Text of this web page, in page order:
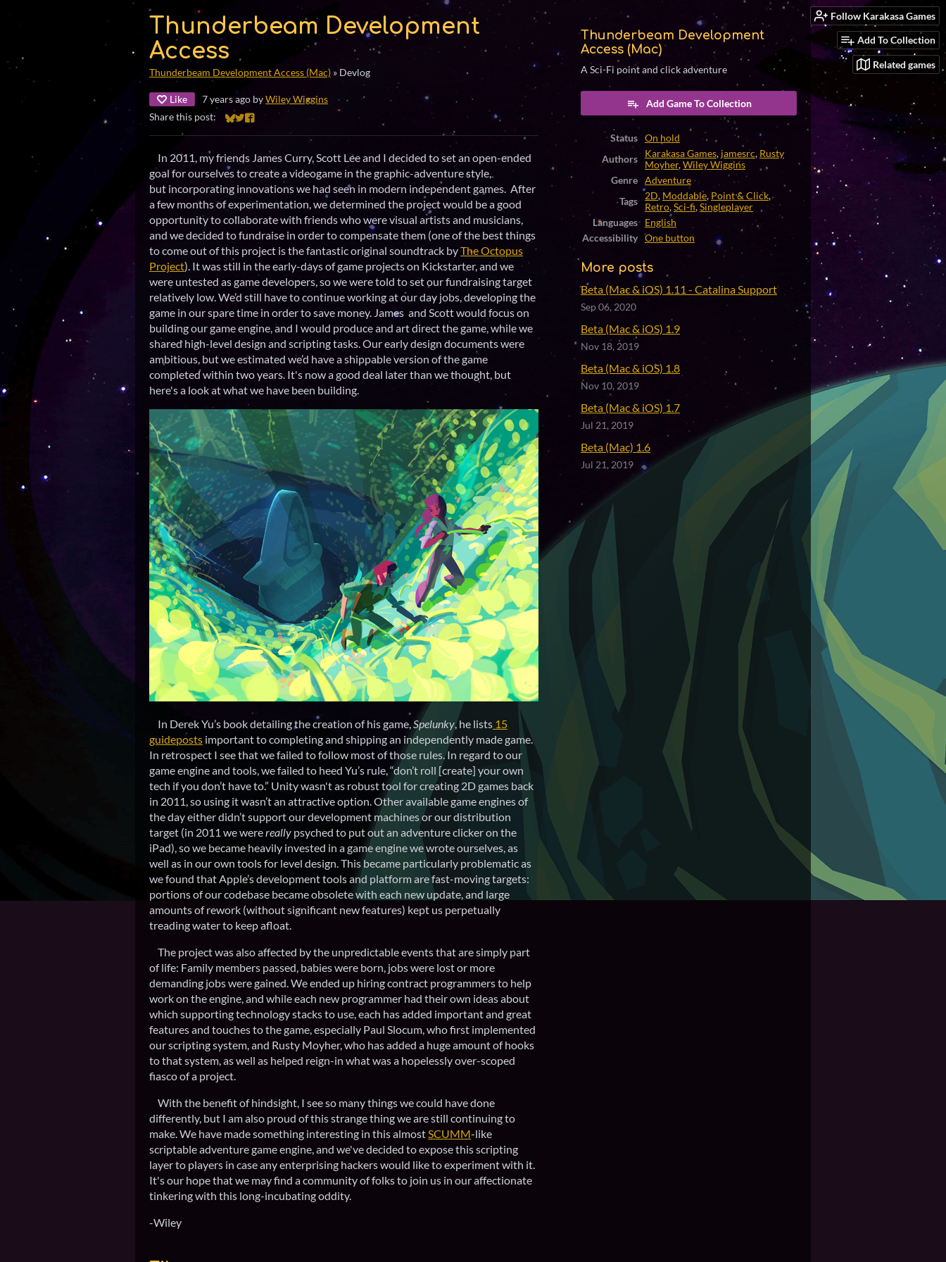
Follow Karakasa Games
Add To Collection
Related games
Thunderbeam Development
Access
Thunderbeam Development Access (Mac) » Devlog
Like 7 years ago byWiley Wiggins
Share this post:
Share on Bluesky
Share on Twitter
Share on Facebook
In 2011, my friends James Curry, Scott Lee and I decided to set an open-ended
goal for ourselves to create a videogame in the graphic-adventure style,
but incorporating innovations we had seen in modern independent games. After
a few months of experimentation, we determined the project would be a good
opportunity to collaborate with friends who were visual artists and musicians,
and we decided to fundraise in order to compensate them (one of the best things
to come out of this project is the fantastic original soundtrack byThe Octopus
Project). It was still in the early-days of game projects on Kickstarter, and we
were untested as game developers, so we were told to set our fundraising target
relatively low. We’d still have to continue working at our day jobs, developing the
game in our spare time in order to save money. James and Scott would focus on
building our game engine, and I would produce and art direct the game, while we
shared high-level design and scripting tasks. Our early design documents were
ambitious, but we estimated we’d have a shippable version of the game
completed within two years. It's now a good deal later than we thought, but
here's a look at what we have been building.
In Derek Yu’s book detailing the creation of his game,Spelunky, he lists 15
guideposts important to completing and shipping an independently made game.
In retrospect I see that we failed to follow most of those rules. In regard to our
game engine and tools, we failed to heed Yu’s rule, “don’t roll [create] your own
tech if you don’t have to.” Unity wasn't as robust tool for creating 2D games back
in 2011, so using it wasn’t an attractive option. Other available game engines of
the day either didn’t support our development machines or our distribution
target (in 2011 we werereally psyched to put out an adventure clicker on the
iPad), so we became heavily invested in a game engine we wrote ourselves, as
well as in our own tools for level design. This became particularly problematic as
we found that Apple’s development tools and platform are fast-moving targets:
portions of our codebase became obsolete with each new update, and large
amounts of rework (without significant new features) kept us perpetually
treading water to keep afloat.
The project was also affected by the unpredictable events that are simply part
of life: Family members passed, babies were born, jobs were lost or more
demanding jobs were gained. We ended up hiring contract programmers to help
work on the engine, and while each new programmer had their own ideas about
which supporting technology stacks to use, each has added important and great
features and touches to the game, especially Paul Slocum, who first implemented
our scripting system, and Rusty Moyher, who has added a huge amount of hooks
to that system, as well as helped reign-in what was a hopelessly over-scoped
fiasco of a project.
With the benefit of hindsight, I see so many things we could have done
differently, but I am also proud of this strange thing we are still continuing to
make. We have made something interesting in this almostSCUMM-like
scriptable adventure game engine, and we've decided to expose this scripting
layer to players in case any enterprising hackers would like to experiment with it.
It's our hope that we may find a community of folks to join us in our affectionate
tinkering with this long-incubating oddity.
-Wiley
Thunderbeam Development
Access (Mac)
A Sci-Fi point and click adventure
Add Game To Collection
Status
On hold
Authors
Karakasa Games, jamesrc, Rusty
Moyher,Wiley Wiggins
Genre
Adventure
Tags
2D, Moddable, Point & Click,
Retro,Sci-fi,Singleplayer
Languages
English
Accessibility
One button
More posts
Beta (Mac & iOS) 1.11 - Catalina Support
Sep 06, 2020
Beta (Mac & iOS) 1.9
Nov 18, 2019
Beta (Mac & iOS) 1.8
Nov 10, 2019
Beta (Mac & iOS) 1.7
Jul 21, 2019
Beta (Mac) 1.6
Jul 21, 2019